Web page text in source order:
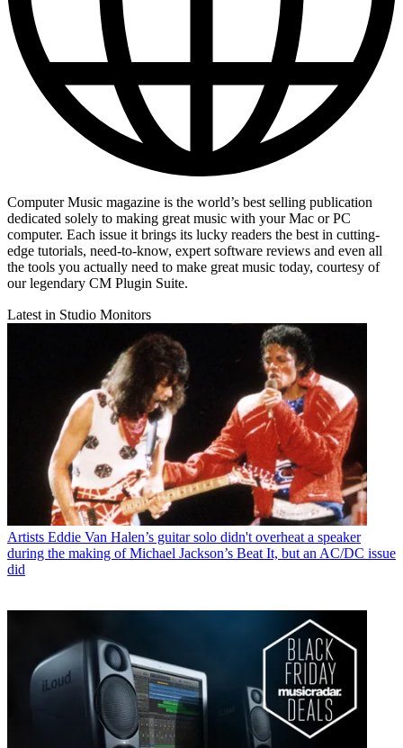
Computer Music magazine is the world’s best selling publication
dedicated solely to making great music with your Mac or PC
computer. Each issue it brings its lucky readers the best in cutting-
edge tutorials, need-to-know, expert software reviews and even all
the tools you actually need to make great music today, courtesy of
our legendary CM Plugin Suite.
Latest in Studio Monitors
Artists Eddie Van Halen’s guitar solo didn't overheat a speaker
during the making of Michael Jackson’s Beat It, but an AC/DC issue
did